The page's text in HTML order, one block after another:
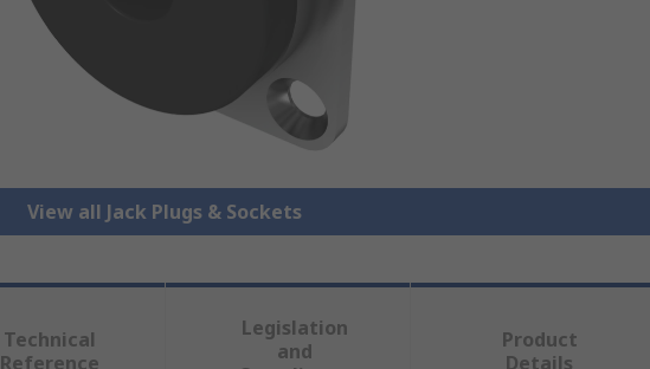
View all Jack Plugs & Sockets
Technical
Reference
Legislation
and
Product
Details